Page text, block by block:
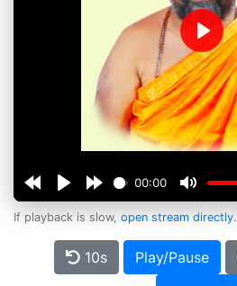
00:00
Play
If playback is slow, open stream directly.
10s Play/Pause